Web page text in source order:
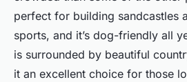
perfect for building sandcastles
sports, and it’s dog-friendly all
is surrounded by beautiful
it an excellent choice for those